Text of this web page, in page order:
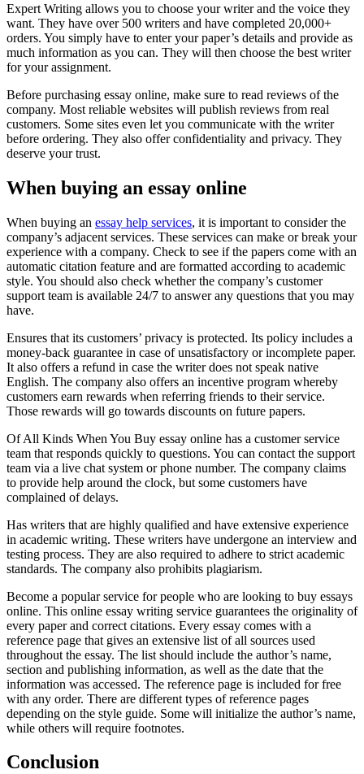
Expert Writing allows you to choose your writer and the voice they
want. They have over 500 writers and have completed 20,000+
orders. You simply have to enter your paper’s details and provide as
much information as you can. They will then choose the best writer
for your assignment.
Before purchasing essay online, make sure to read reviews of the
company. Most reliable websites will publish reviews from real
customers. Some sites even let you communicate with the writer
before ordering. They also offer confidentiality and privacy. They
deserve your trust.
When buying an essay online
When buying an essay help services, it is important to consider the
company’s adjacent services. These services can make or break your
experience with a company. Check to see if the papers come with an
automatic citation feature and are formatted according to academic
style. You should also check whether the company’s customer
support team is available 24/7 to answer any questions that you may
have.
Ensures that its customers’ privacy is protected. Its policy includes a
money-back guarantee in case of unsatisfactory or incomplete paper.
It also offers a refund in case the writer does not speak native
English. The company also offers an incentive program whereby
customers earn rewards when referring friends to their service.
Those rewards will go towards discounts on future papers.
Of All Kinds When You Buy essay online has a customer service
team that responds quickly to questions. You can contact the support
team via a live chat system or phone number. The company claims
to provide help around the clock, but some customers have
complained of delays.
Has writers that are highly qualified and have extensive experience
in academic writing. These writers have undergone an interview and
testing process. They are also required to adhere to strict academic
standards. The company also prohibits plagiarism.
Become a popular service for people who are looking to buy essays
online. This online essay writing service guarantees the originality of
every paper and correct citations. Every essay comes with a
reference page that gives an extensive list of all sources used
throughout the essay. The list should include the author’s name,
section and publishing information, as well as the date that the
information was accessed. The reference page is included for free
with any order. There are different types of reference pages
depending on the style guide. Some will initialize the author’s name,
while others will require footnotes.
Conclusion